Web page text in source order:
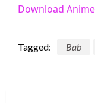
Download
Tagged: Bab